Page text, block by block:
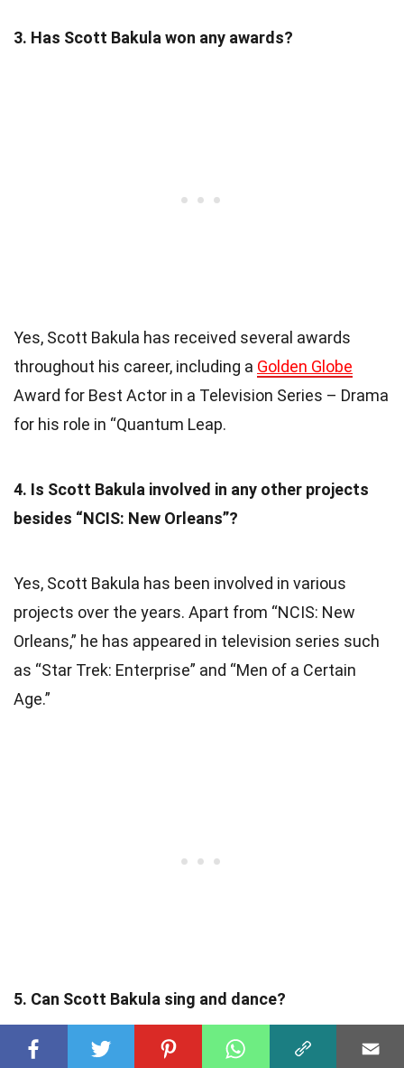
3. Has Scott Bakula won any awards?
Yes, Scott Bakula has received several awards
throughout his career, including a Golden Globe
Award for Best Actor in a Television Series – Drama
for his role in “Quantum Leap.
4. Is Scott Bakula involved in any other projects
besides “NCIS: New Orleans”?
Yes, Scott Bakula has been involved in various
projects over the years. Apart from “NCIS: New
Orleans,” he has appeared in television series such
as “Star Trek: Enterprise” and “Men of a Certain
Age.”
5. Can Scott Bakula sing and dance?